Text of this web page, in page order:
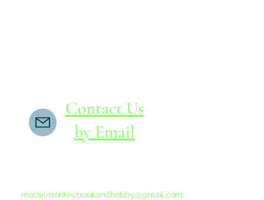
Contact Us
by Email
modelmonkeybookandhobby@gmail.com